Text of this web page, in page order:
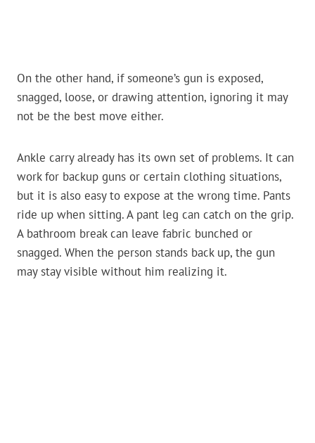
On the other hand, if someone’s gun is exposed,
snagged, loose, or drawing attention, ignoring it may
not be the best move either.
Ankle carry already has its own set of problems. It can
work for backup guns or certain clothing situations,
but it is also easy to expose at the wrong time. Pants
ride up when sitting. A pant leg can catch on the grip.
A bathroom break can leave fabric bunched or
snagged. When the person stands back up, the gun
may stay visible without him realizing it.